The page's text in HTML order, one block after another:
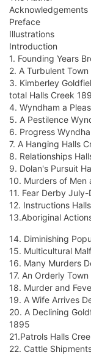
Acknowledgements
Preface
Illustrations
Introduction
1. Founding Years
2. A Turbulent
3. Kimberley
total Halls Creek
4. Wyndham a
5. A Pestilence
6. Progress
7. A Hanging Halls
8. Relationships
9. Dolan's Pursuit
10. Murders of Men
11. Fear Derby
12. Instructions
13.Aboriginal
14. Diminishing
15. Multicultural
16. Many Murders
17. An Orderly
18. Murder and
19. A Wife Arrives
20. A Declining
1895
21.Patrols Halls
22. Cattle